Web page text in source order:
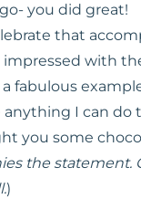
you did great!
that
impressed with
a fabulous
anything I can do
you some
the statement.
)